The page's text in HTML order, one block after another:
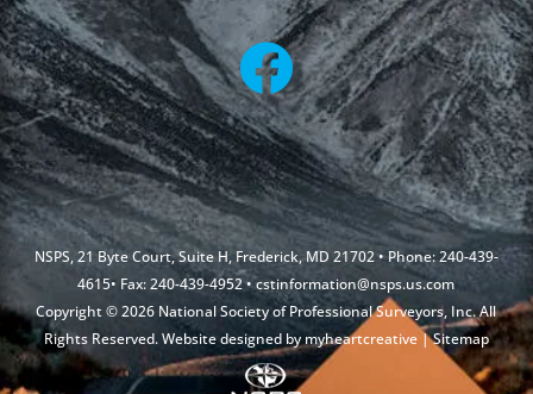
NSPS, 21 Byte Court, Suite H, Frederick, MD 21702 • Phone: 240-439-
4615• Fax: 240-439-4952 •cstinformation@nsps.us.com
Copyright © 2026 National Society of Professional Surveyors, Inc. All
Rights Reserved. Website designed bymyheartcreative |Sitemap